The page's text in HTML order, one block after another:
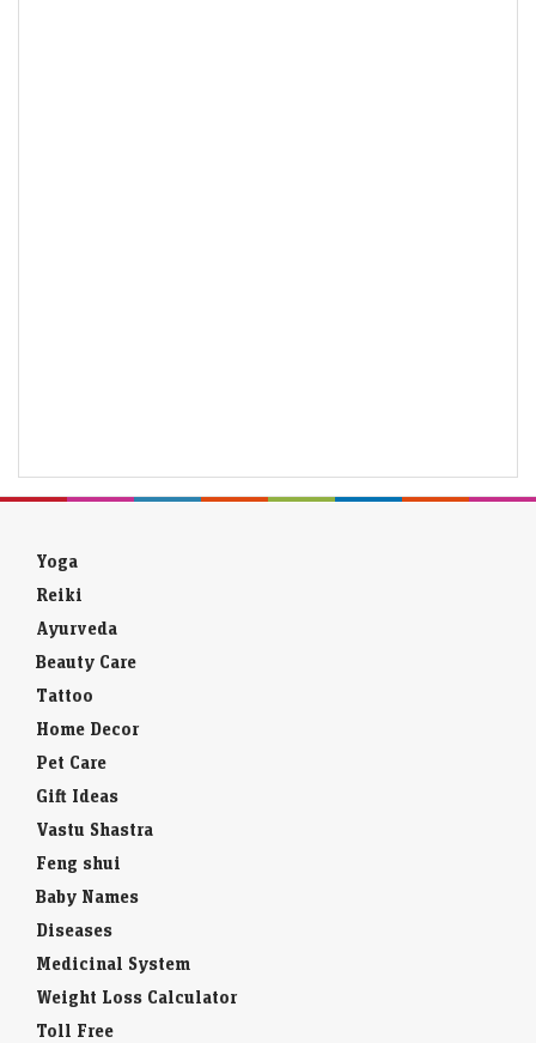
Yoga
Reiki
Ayurveda
Beauty Care
Tattoo
Home Decor
Pet Care
Gift Ideas
Vastu Shastra
Feng shui
Baby Names
Diseases
Medicinal System
Weight Loss Calculator
Toll Free